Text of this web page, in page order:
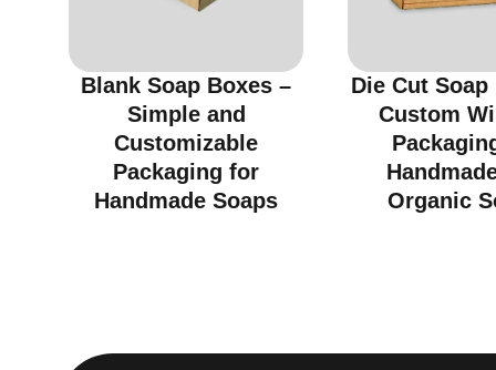
Blank Soap Boxes –
Simple and
Customizable
Packaging for
Handmade Soaps
Die Cut Soap
Custom
Organic